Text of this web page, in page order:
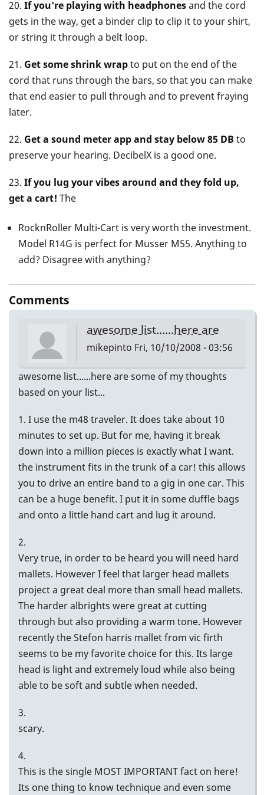
20. If you're playing with headphonesand the cord
gets in the way, get a binder clip to clip it to your shirt,
or string it through a belt loop.
21. Get some shrink wrapto put on the end of the
cord that runs through the bars, so that you can make
that end easier to pull through and to prevent fraying
later.
22. Get a sound meter app and stay below 85 DB to
preserve your hearing. DecibelX is a good one.
23. If you lug your vibes around and they fold up,
get a cart! The
RocknRoller Multi-Cart is very worth the investment.
Model R14G is perfect for Musser M55. Anything to
add? Disagree with anything?
Comments
awesome list......here are
mikepinto Fri, 10/10/2008 - 03:56
awesome list......here are some of my thoughts
based on your list...
1. I use the m48 traveler. It does take about 10
minutes to set up. But for me, having it break
down into a million pieces is exactly what I want.
the instrument fits in the trunk of a car! this allows
you to drive an entire band to a gig in one car. This
can be a huge benefit. I put it in some duffle bags
and onto a little hand cart and lug it around.
2.
Very true, in order to be heard you will need hard
mallets. However I feel that larger head mallets
project a great deal more than small head mallets.
The harder albrights were great at cutting
through but also providing a warm tone. However
recently the Stefon harris mallet from vic firth
seems to be my favorite choice for this. Its large
head is light and extremely loud while also being
able to be soft and subtle when needed.
3.
scary.
4.
This is the single MOST IMPORTANT fact on here!
Its one thing to know technique and even some